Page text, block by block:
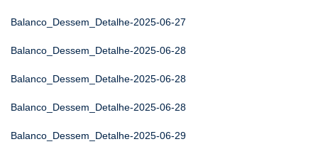
Balanco_Dessem_Detalhe-2025-06-27
Balanco_Dessem_Detalhe-2025-06-28
Balanco_Dessem_Detalhe-2025-06-28
Balanco_Dessem_Detalhe-2025-06-28
Balanco_Dessem_Detalhe-2025-06-29